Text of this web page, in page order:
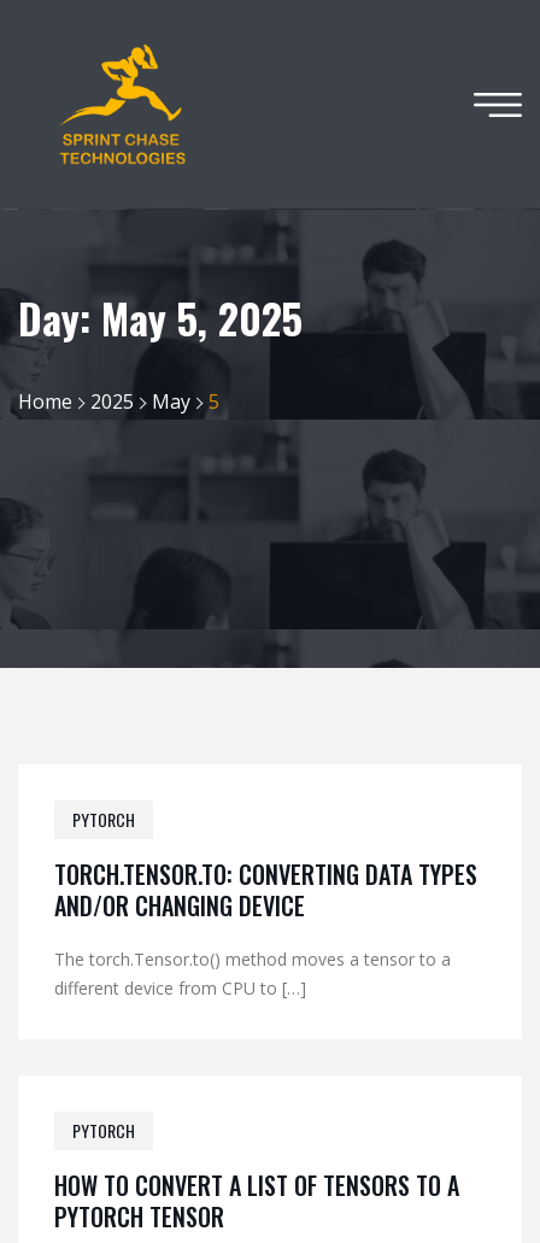
Day: May 5, 2025
Home 2025 May 5
PYTORCH
TORCH.TENSOR.TO: CONVERTING DATA TYPES
AND/OR CHANGING DEVICE
The torch.Tensor.to() method moves a tensor to a
different device from CPU to […]
PYTORCH
HOW TO CONVERT A LIST OF TENSORS TO A
PYTORCH TENSOR